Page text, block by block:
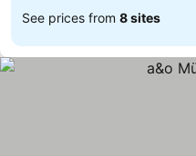
See prices from 8 sites